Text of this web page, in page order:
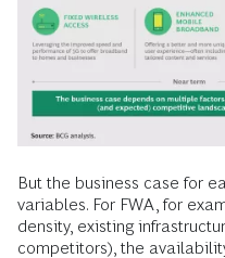
But the business case for
variables. For FWA, for
density, existing
competitors), the